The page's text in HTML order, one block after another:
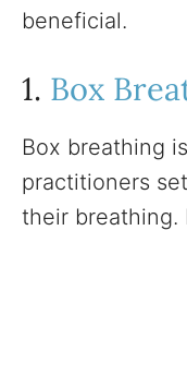
beneficial.
1. Box
Box breathing
practitioners
their breathing.